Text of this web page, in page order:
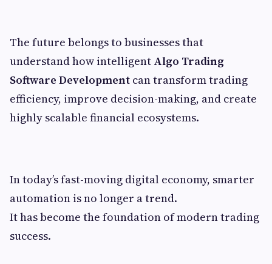
The future belongs to businesses that
understand how intelligent Algo Trading
Software Development can transform trading
efficiency, improve decision-making, and create
highly scalable financial ecosystems.
In today’s fast-moving digital economy, smarter
automation is no longer a trend.
It has become the foundation of modern trading
success.